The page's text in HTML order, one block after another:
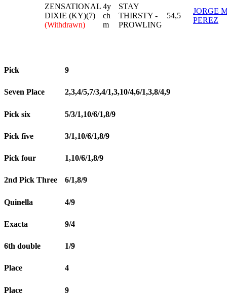
ZENSATIONAL
DIXIE (KY)(7)
(Withdrawn)
4y
ch
m
STAY
THIRSTY -
PROWLING
54,5
JORGE
PEREZ
Pick 9
Seven Place 2,3,4/5,7/3,4/1,3,10/4,6/1,3,8/4,9
Pick six 5/3/1,10/6/1,8/9
Pick five 3/1,10/6/1,8/9
Pick four 1,10/6/1,8/9
2nd Pick Three 6/1,8/9
Quinella 4/9
Exacta 9/4
6th double 1/9
Place 4
Place 9